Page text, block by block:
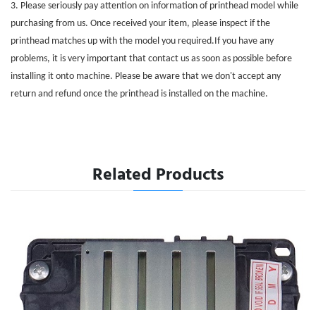
3. Please seriously pay attention on information of printhead model while
purchasing from us. Once received your item, please inspect if the
printhead matches up with the model you required.If you have any
problems, it is very important that contact us as soon as possible before
installing it onto machine. Please be aware that we don't accept any
return and refund once the printhead is installed on the machine.
Related Products